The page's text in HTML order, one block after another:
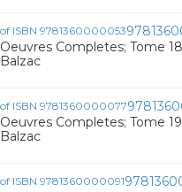
Oeuvres Completes; Tome
Balzac
Oeuvres Completes; Tome
Balzac